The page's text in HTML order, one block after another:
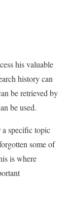
his valuable
history can
be retrieved by
be used.
a specific topic
some of
is where